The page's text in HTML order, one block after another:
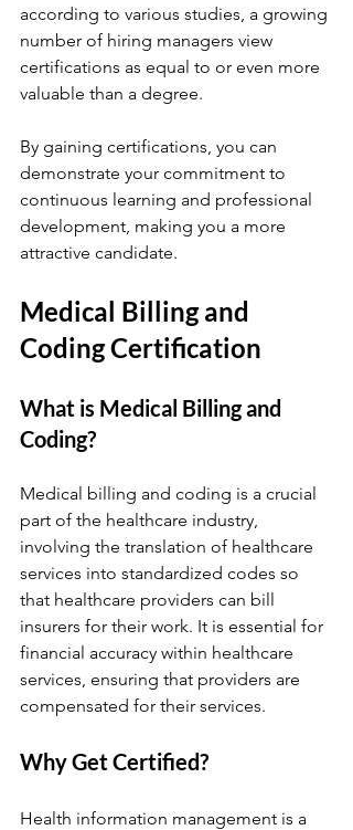
according to various studies, a growing
number of hiring managers view
certifications as equal to or even more
valuable than a degree.
By gaining certifications, you can
demonstrate your commitment to
continuous learning and professional
development, making you a more
attractive candidate.
Medical Billing and
Coding Certification
What is Medical Billing and
Coding?
Medical billing and coding is a crucial
part of the healthcare industry,
involving the translation of healthcare
services into standardized codes so
that healthcare providers can bill
insurers for their work. It is essential for
financial accuracy within healthcare
services, ensuring that providers are
compensated for their services.
Why Get Certified?
Health information management is a